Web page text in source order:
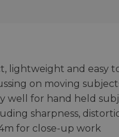
lightweight and easy
on moving
well for hand held
sharpness,
for close-up work